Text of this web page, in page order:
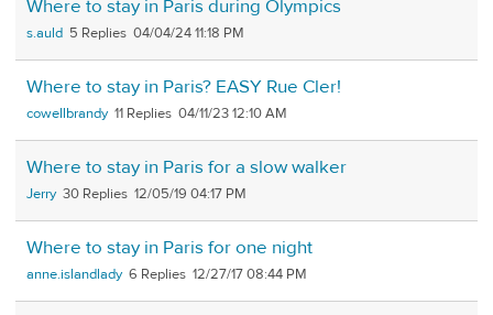
Where to stay in Paris during Olympics
s.auld 5 04/04/24 11:18 PM
Where to stay in Paris? EASY Rue Cler!
cowellbrandy 11 04/11/23 12:10 AM
Where to stay in Paris for a slow walker
Jerry 30 12/05/19 04:17 PM
Where to stay in Paris for one night
anne.islandlady 6 12/27/17 08:44 PM